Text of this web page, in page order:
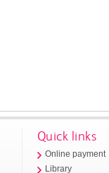
Quick links
Online payment
Library